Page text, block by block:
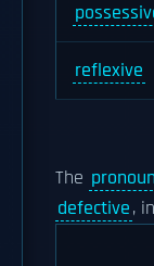
reflexive
The pronoun
defective,